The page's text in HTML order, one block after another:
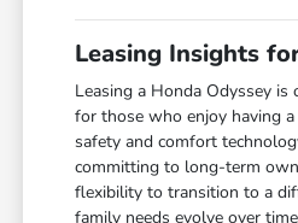
Leasing Insights
Leasing a Honda Odyssey
for those who enjoy having
safety and comfort
committing to long-term
flexibility to transition to a
family needs evolve over